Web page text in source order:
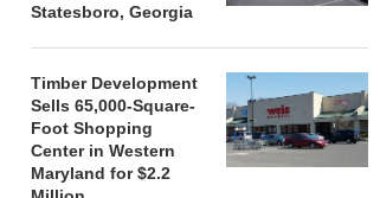
Statesboro, Georgia
Timber Development
Sells 65,000-Square-
Foot Shopping
Center in Western
Maryland for $2.2